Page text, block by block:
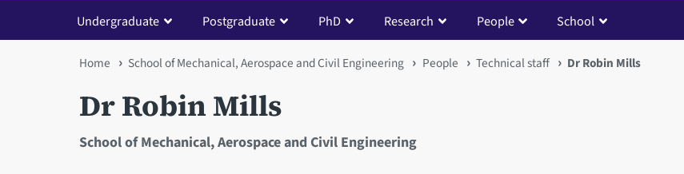
Undergraduate Postgraduate PhD Research People School
You
are
here
Home School of Mechanical, Aerospace and Civil Engineering People Technical staff Dr Robin Mills
Dr Robin Mills
School of Mechanical, Aerospace and Civil Engineering